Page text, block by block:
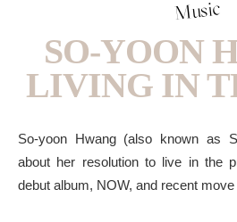
Music
SO-YOON
LIVING IN
So-yoon Hwang (also known as
about her resolution to live in the
debut album, NOW, and recent move